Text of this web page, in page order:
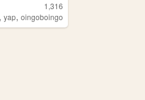
1,316
, yap, oingoboingo